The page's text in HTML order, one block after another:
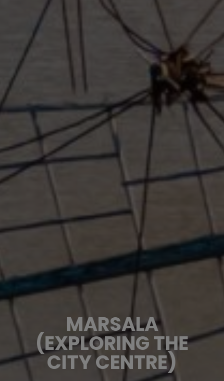
MARSALA
(EXPLORING THE
CITY CENTRE)